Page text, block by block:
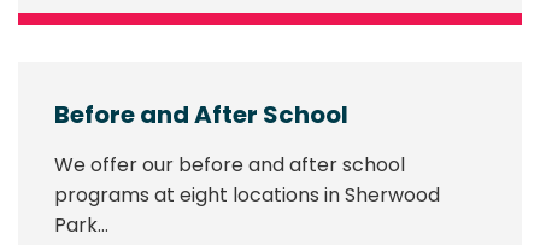
Before and After School
We offer our before and after school
programs at eight locations in Sherwood
Park…